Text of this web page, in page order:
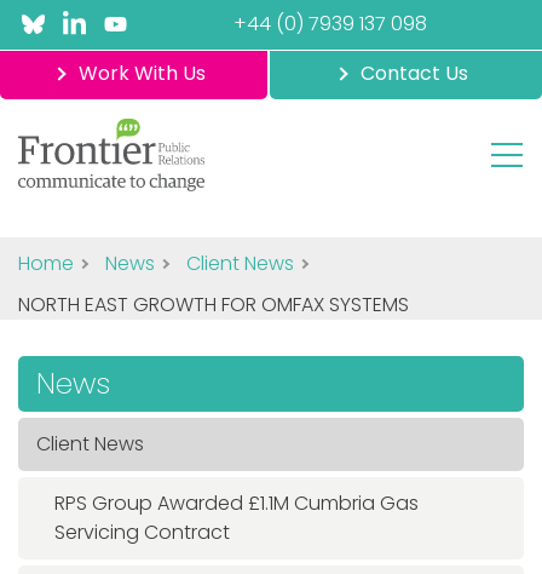
Work With Us Contact Us
+44 (0) 7939 137 098
Home News
Client News
NORTH EAST GROWTH FOR OMFAX SYSTEMS
News
Client News
RPS Group Awarded £1.1M Cumbria Gas
Servicing Contract